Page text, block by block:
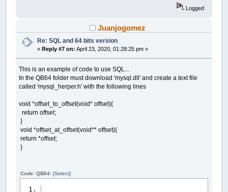
Logged
Juanjogomez
Re: SQL and 64 bits version
«Reply #7 on: April 23, 2020, 01:28:25 pm »
This is an example of code to use SQL...
In the QB64 folder must download 'mysql.dll' and create a text file
called 'mysql_herper.h' with the following lines
void *offset_to_offset(void* offset){
return offset;
}
void *offset_at_offset(void** offset){
return *offset;
}
Code: QB64:[Select]